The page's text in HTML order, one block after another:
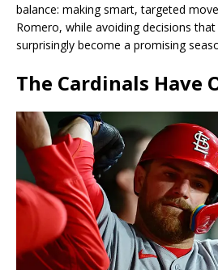
balance: making smart, targeted
Romero, while avoiding decisions
surprisingly become a promising
The Cardinals Have